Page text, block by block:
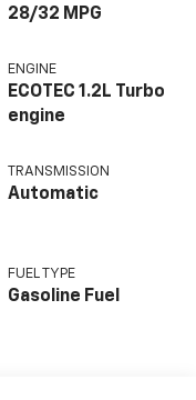
28/32 MPG
ENGINE
ECOTEC 1.2L Turbo
engine
TRANSMISSION
Automatic
FUEL TYPE
Gasoline Fuel